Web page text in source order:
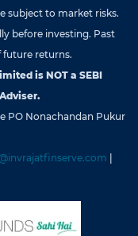
subject to market risks.
before investing. Past
future returns.
is NOT a SEBI
PO Nonachandan Pukur